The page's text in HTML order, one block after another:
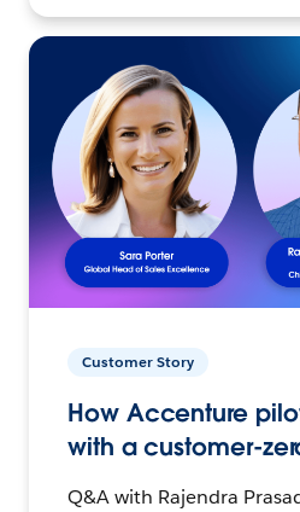
Customer Story
How Accenture
with a customer-
Q&A with Rajendra